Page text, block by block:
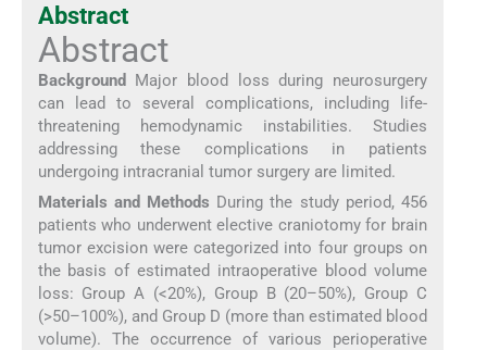
Abstract
Abstract
Background Major blood loss during neurosurgery
can lead to several complications, including life-
threatening hemodynamic instabilities. Studies
addressing these complications in patients
undergoing intracranial tumor surgery are limited.
Materials and Methods During the study period, 456
patients who underwent elective craniotomy for brain
tumor excision were categorized into four groups on
the basis of estimated intraoperative blood volume
loss: Group A (<20%), Group B (20–50%), Group C
(>50–100%), and Group D (more than estimated blood
volume). The occurrence of various perioperative